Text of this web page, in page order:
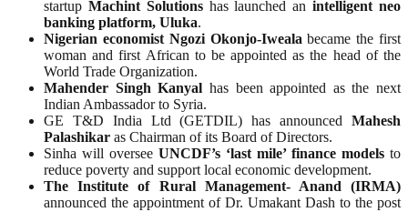
startup Machint Solutionshas launched anintelligent neo
banking platform, Uluka.
Nigerian economist Ngozi Okonjo-Iweala became the first
woman and first African to be appointed as the head of the
World Trade Organization.
Mahender Singh Kanyal has been appointed as the next
Indian Ambassador to Syria.
GE T&D India Ltd (GETDIL) has announced Mahesh
Palashikar as Chairman of its Board of Directors.
Sinha will oversee UNCDF’s ‘last mile’ finance models to
reduce poverty and support local economic development.
The Institute of Rural Management- Anand (IRMA)
announced the appointment of Dr. Umakant Dash to the post